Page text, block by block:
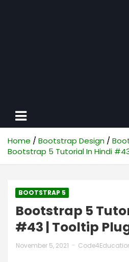
Home Bootstrap Design
Bootstrap 5 Tutorial In Hindi
BOOTSTRAP 5
Bootstrap 5
#43 | Tooltip
November 5, 2021